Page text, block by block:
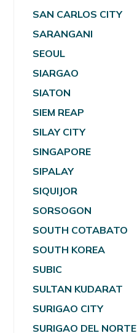
SAN CARLOS CITY
SARANGANI
SEOUL
SIARGAO
SIATON
SIEM REAP
SILAY CITY
SINGAPORE
SIPALAY
SIQUIJOR
SORSOGON
SOUTH COTABATO
SOUTH KOREA
SUBIC
SULTAN KUDARAT
SURIGAO CITY
SURIGAO DEL NORTE